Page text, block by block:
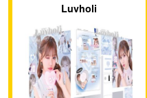
Luvholi